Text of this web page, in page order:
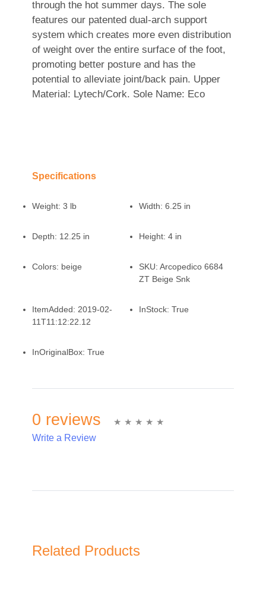
through the hot summer days. The sole
features our patented dual-arch support
system which creates more even distribution
of weight over the entire surface of the foot,
promoting better posture and has the
potential to alleviate joint/back pain. Upper
Material: Lytech/Cork. Sole Name: Eco
Specifications
Weight: 3 lb Width: 6.25 in
Depth: 12.25 in Height: 4 in
Colors: beige SKU: Arcopedico 6684
ZT Beige Snk
ItemAdded: 2019-02-
11T11:12:22.12
InStock: True
InOriginalBox: True
0 reviews
Write a Review
Related Products